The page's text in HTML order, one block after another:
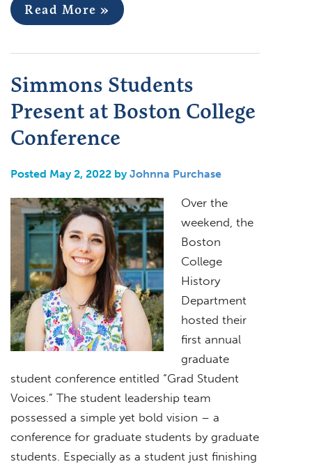
Read More »
Simmons Students
Present at Boston College
Conference
Posted May 2, 2022 byJohnna Purchase
Over the
weekend, the
Boston
College
History
Department
hosted their
first annual
graduate
student conference entitled “Grad Student
Voices.” The student leadership team
possessed a simple yet bold vision – a
conference for graduate students by graduate
students. Especially as a student just finishing